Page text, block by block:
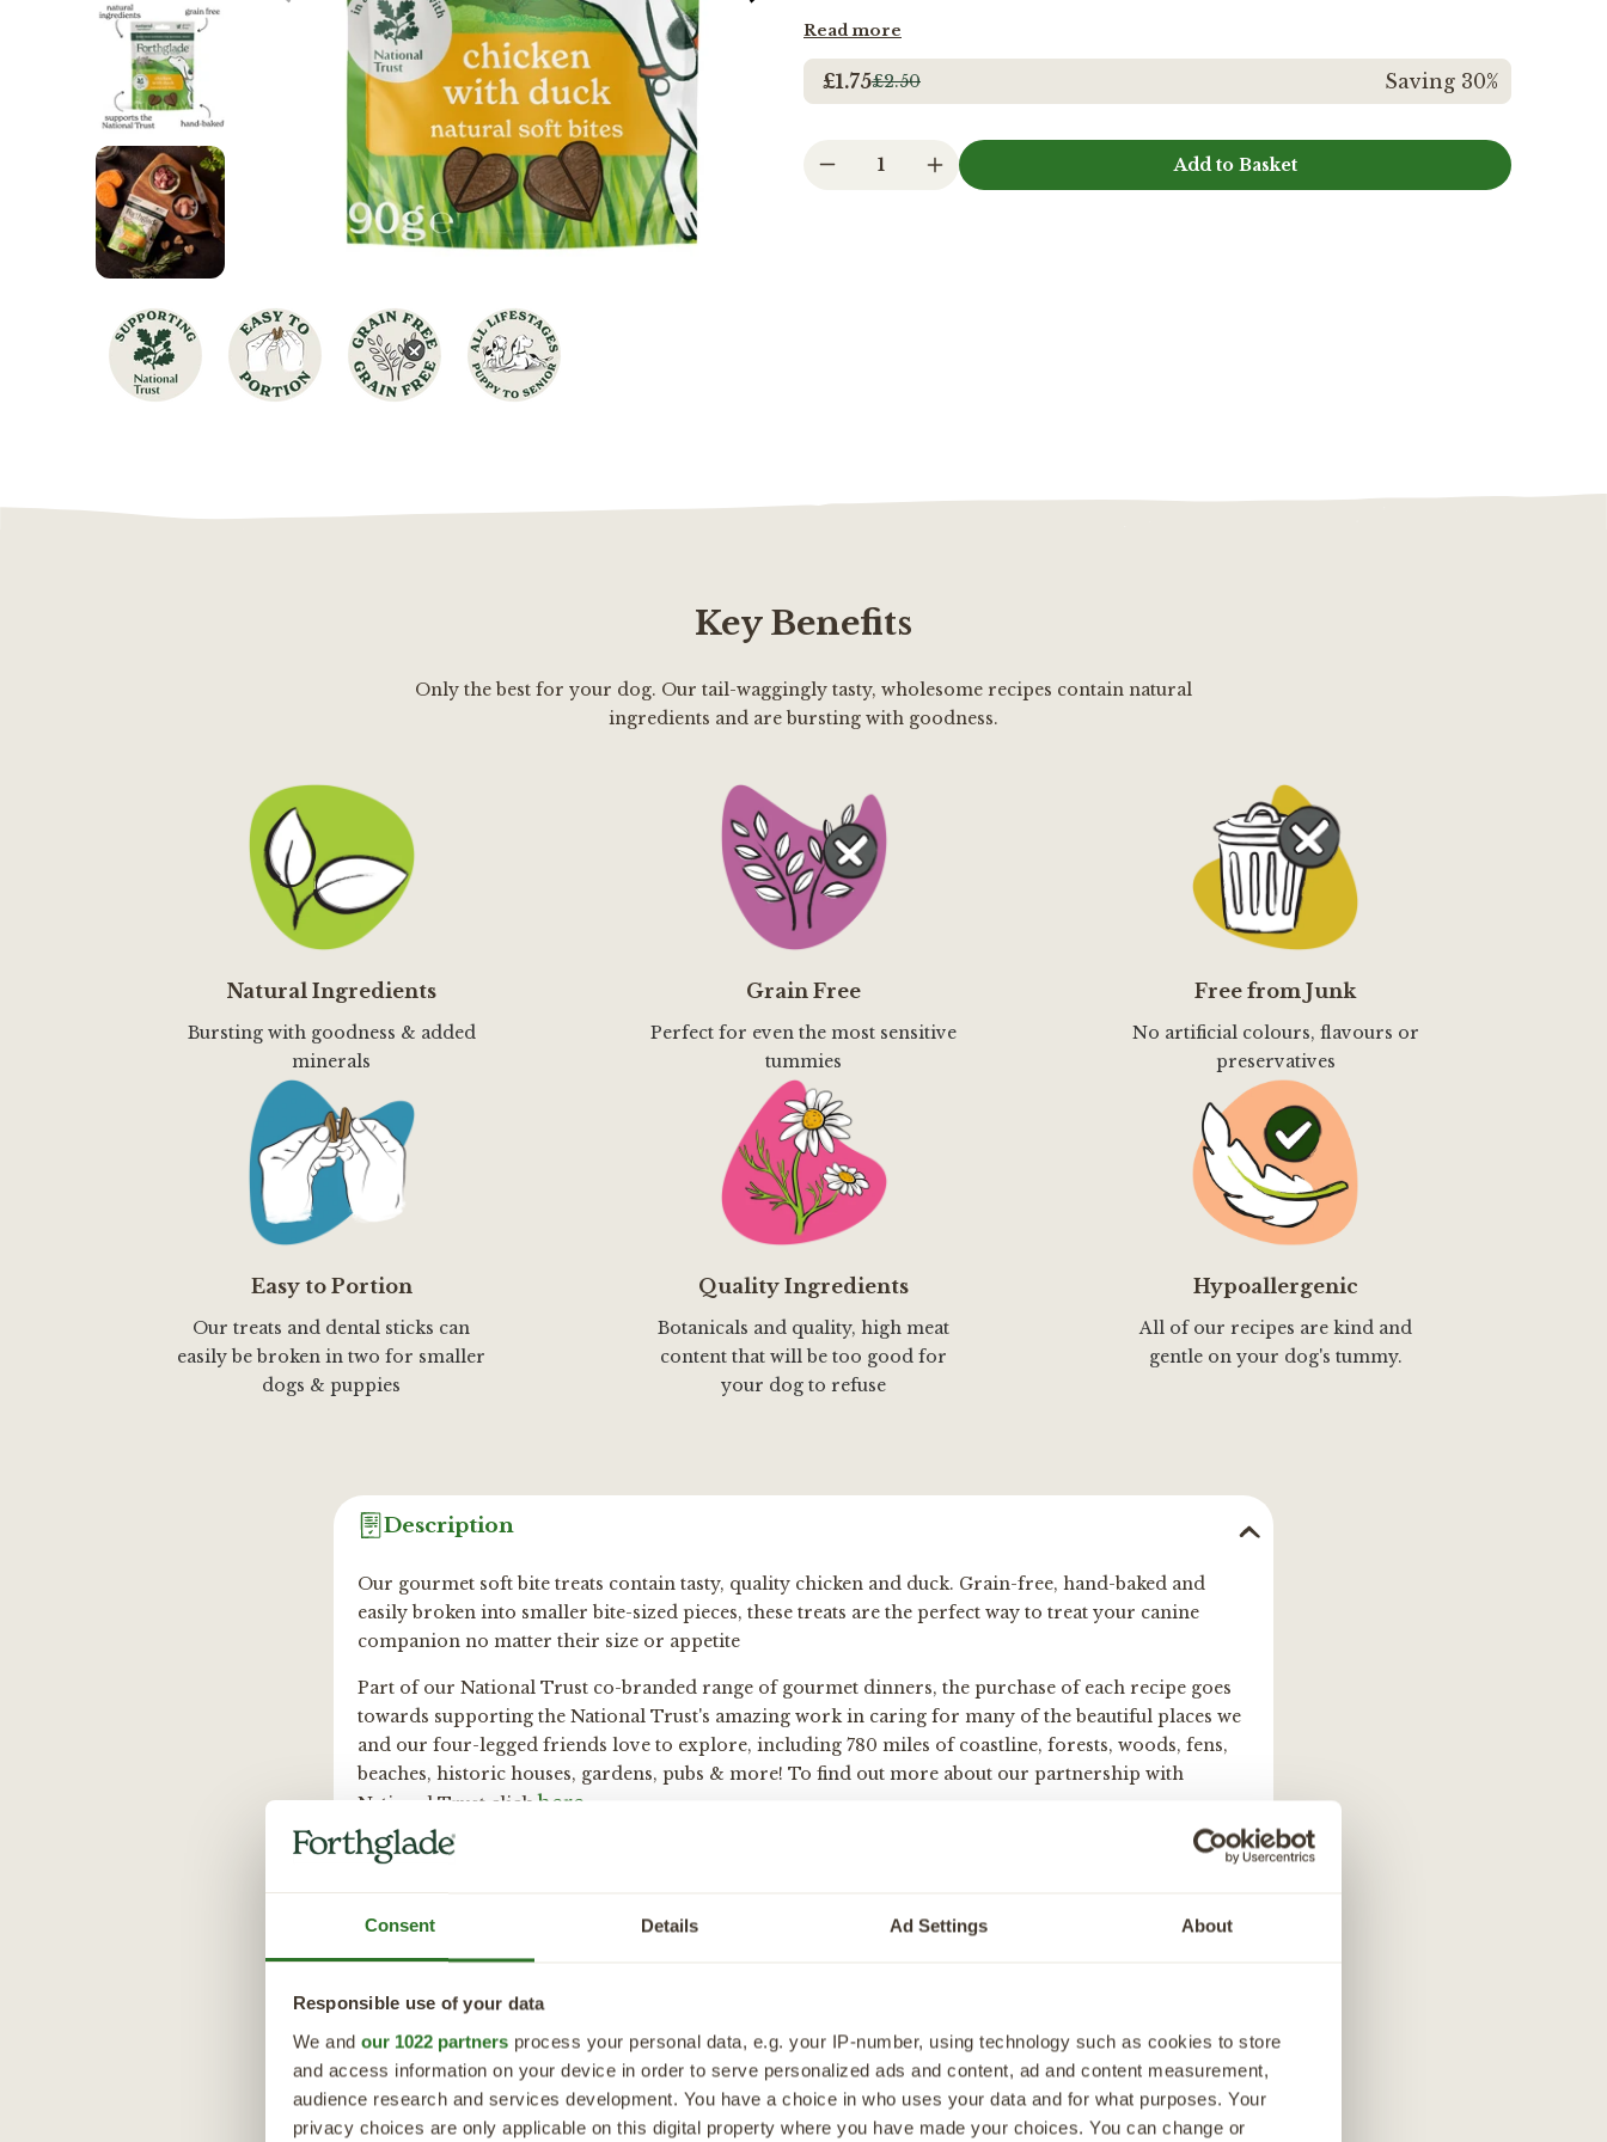
Consent Details Ad Settings About
Responsible use of your data
We and our 1022 partners process your personal data, e.g. your IP-number, using technology such as cookies to store
and access information on your device in order to serve personalized ads and content, ad and content measurement,
audience research and services development. You have a choice in who uses your data and for what purposes. Your
privacy choices are only applicable on this digital property where you have made your choices. You can change or
Chicken Dog Food
Turkey Dog Food
Read more
£1.75£2.50 Saving 30%
1
Key Benefits
Only the best for your dog. Our tail-waggingly tasty, wholesome recipes contain natural
ingredients and are bursting with goodness.
Natural Ingredients
Bursting with goodness & added
minerals
Grain Free
Perfect for even the most sensitive
tummies
Free from Junk
No artificial colours, flavours or
preservatives
Easy to Portion
Our treats and dental sticks can
easily be broken in two for smaller
dogs & puppies
Quality Ingredients
Botanicals and quality, high meat
content that will be too good for
your dog to refuse
Hypoallergenic
All of our recipes are kind and
gentle on your dog's tummy.
Description
Our gourmet soft bite treats contain tasty, quality chicken and duck. Grain-free, hand-baked and
easily broken into smaller bite-sized pieces, these treats are the perfect way to treat your canine
companion no matter their size or appetite
Part of our National Trust co-branded range of gourmet dinners, the purchase of each recipe goes
towards supporting the National Trust's amazing work in caring for many of the beautiful places we
and our four-legged friends love to explore, including 780 miles of coastline, forests, woods, fens,
beaches, historic houses, gardens, pubs & more! To find out more about our partnership with
National Trust click here
Calories
311 per/100gChicken Dog Food & Treats
Nutritional Info
Composition:
Feeding Guide